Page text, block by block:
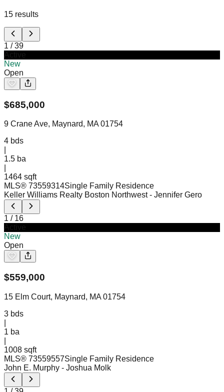
15 results
1 /39
New
Open
$685,000
9 Crane Ave, Maynard, MA 01754
4 bds
1.5 ba
1464 sqft
MLS® 73559314Single Family Residence
Keller Williams Realty Boston Northwest - Jennifer Gero
1 / 16
New
Open
$559,000
15 Elm Court, Maynard, MA 01754
3 bds
1 ba
1008 sqft
MLS® 73559557Single Family Residence
John E. Murphy - Joshua Molk